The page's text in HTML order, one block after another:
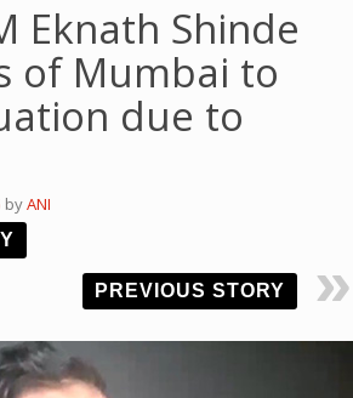
Eknath Shinde
of Mumbai to
due to
byANI
PREVIOUS STORY